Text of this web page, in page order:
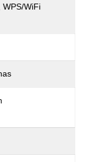
WPS/WiFi